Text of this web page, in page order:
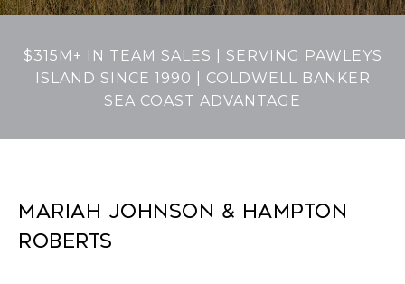
$315M+ IN TEAM SALES | SERVING PAWLEYS
ISLAND SINCE 1990 | COLDWELL BANKER
SEA COAST ADVANTAGE
MARIAH JOHNSON & HAMPTON
ROBERTS